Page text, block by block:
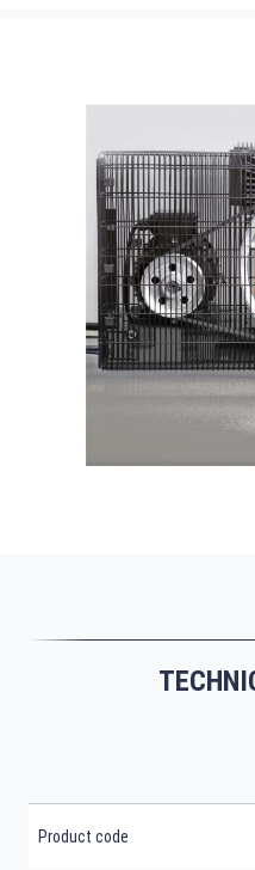
Product code